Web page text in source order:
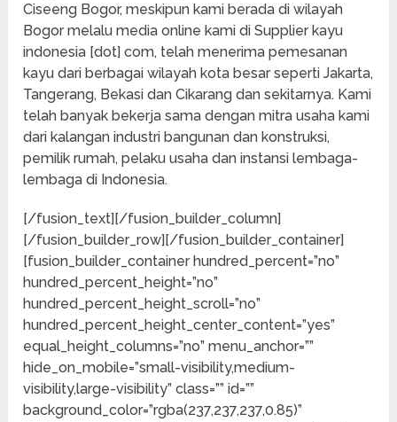
Ciseeng Bogor, meskipun kami berada di wilayah
Bogor melalu media online kami di Supplier kayu
indonesia [dot] com, telah menerima pemesanan
kayu dari berbagai wilayah kota besar seperti Jakarta,
Tangerang, Bekasi dan Cikarang dan sekitarnya. Kami
telah banyak bekerja sama dengan mitra usaha kami
dari kalangan industri bangunan dan konstruksi,
pemilik rumah, pelaku usaha dan instansi lembaga-
lembaga di Indonesia.
[/fusion_text][/fusion_builder_column]
[/fusion_builder_row][/fusion_builder_container]
[fusion_builder_container hundred_percent=”no”
hundred_percent_height=”no”
hundred_percent_height_scroll=”no”
hundred_percent_height_center_content=”yes”
equal_height_columns=”no” menu_anchor=””
hide_on_mobile=”small-visibility,medium-
visibility,large-visibility” class=”” id=””
background_color=”rgba(237,237,237,0.85)”